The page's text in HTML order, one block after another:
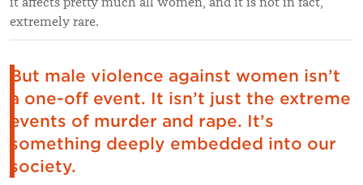
extremely rare.
But male violence against women isn’t
a one-off event. It isn’t just the extreme
events of murder and rape. It’s
something deeply embedded into our
society.